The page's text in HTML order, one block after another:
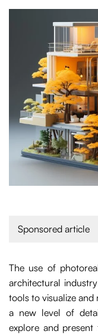
Sponsored article
The use of
architectural
tools to visualize and
a new level of
explore and